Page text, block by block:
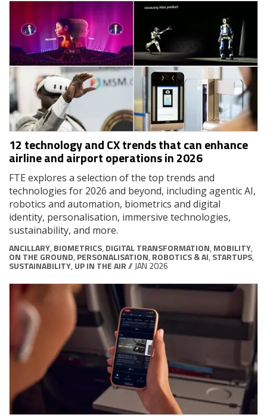
12 technology and CX trends that can enhance
airline and airport operations in 2026
FTE explores a selection of the top trends and
technologies for 2026 and beyond, including agentic AI,
robotics and automation, biometrics and digital
identity, personalisation, immersive technologies,
sustainability, and more.
ANCILLARY, BIOMETRICS, DIGITAL TRANSFORMATION, MOBILITY,
ON THE GROUND, PERSONALISATION, ROBOTICS & AI, STARTUPS,
SUSTAINABILITY, UP IN THE AIR// JAN 2026